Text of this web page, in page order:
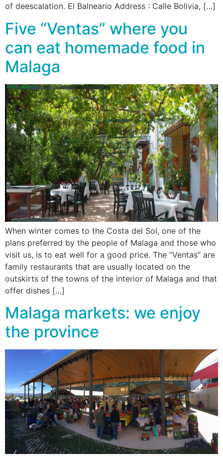
of deescalation. El Balneario Address : Calle Bolivia, […]
Five “Ventas” where you
can eat homemade food in
Malaga
When winter comes to the Costa del Sol, one of the
plans preferred by the people of Malaga and those who
visit us, is to eat well for a good price. The ”Ventas” are
family restaurants that are usually located on the
outskirts of the towns of the interior of Malaga and that
offer dishes […]
Malaga markets: we enjoy
the province